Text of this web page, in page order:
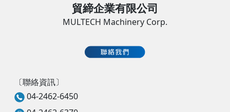
貿締企業有限公司
MULTECH Machinery Corp.
〔聯絡資訊〕
04-2462-6450